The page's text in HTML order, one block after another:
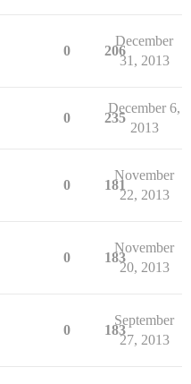
0 206
December
31, 2013
0 235
December 6,
2013
0 181
November
22, 2013
0 183
November
20, 2013
0 183
September
27, 2013